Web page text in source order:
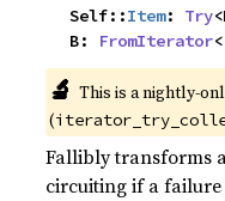
    Self::
Item: Try
    B:
FromIterator
🔬 This is a nightly-
(
Fallibly transforms
circuiting if a